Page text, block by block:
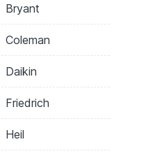
Bryant
Coleman
Daikin
Friedrich
Heil